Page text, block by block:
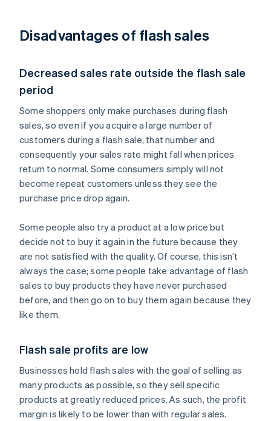
Disadvantages of flash sales
Decreased sales rate outside the flash sale
period
Some shoppers only make purchases during flash
sales, so even if you acquire a large number of
customers during a flash sale, that number and
consequently your sales rate might fall when prices
return to normal. Some consumers simply will not
become repeat customers unless they see the
purchase price drop again.
Some people also try a product at a low price but
decide not to buy it again in the future because they
are not satisfied with the quality. Of course, this isn’t
always the case; some people take advantage of flash
sales to buy products they have never purchased
before, and then go on to buy them again because they
like them.
Flash sale profits are low
Businesses hold flash sales with the goal of selling as
many products as possible, so they sell specific
products at greatly reduced prices. As such, the profit
margin is likely to be lower than with regular sales.